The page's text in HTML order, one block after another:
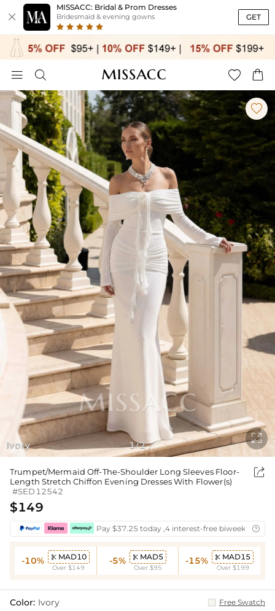

MISSACC: Bridal & Prom Dresses
Bridesmaid & evening gowns GET
   
Ivory

1/2

Trumpet/Mermaid Off-The-Shoulder Long Sleeves Floor-
Length Stretch Chiffon Evening Dresses With Flower(s)
#SED12542

$149
Pay $37.25 today ,4 interest-free biweekly
-10%  MAD10
Over $149
-5%  MAD5
Over $95
-15%  MAD15
Over $199
Color: Ivory Free Swatch